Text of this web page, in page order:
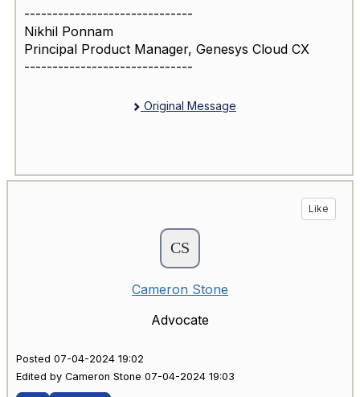
------------------------------
Nikhil Ponnam
Principal Product Manager, Genesys Cloud CX
------------------------------
Original Message
Like
Cameron Stone
Advocate
Posted 07-04-2024 19:02
Edited by Cameron Stone 07-04-2024 19:03